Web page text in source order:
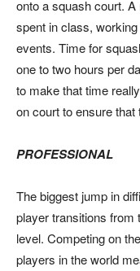
onto a squash court. A
spent in class,
events. Time for
one to two hours per
to make that time
on court to ensure
PROFESSIONAL
The biggest jump in
player transitions from
level. Competing on
players in the world